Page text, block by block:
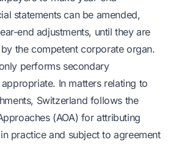
statements can be amended,
end adjustments, until they are
the competent corporate organ.
performs secondary
In matters relating to
Switzerland follows the
(AOA) for attributing
practice and subject to agreement